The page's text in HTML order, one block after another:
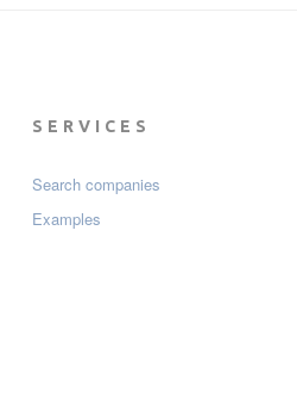
SERVICES
Search companies
Examples